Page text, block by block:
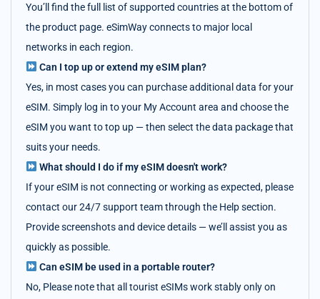
You’ll find the full list of supported countries at the bottom of
the product page. eSimWay connects to major local
networks in each region.
Can I top up or extend my eSIM plan?
Yes, in most cases you can purchase additional data for your
eSIM. Simply log in to your My Account area and choose the
eSIM you want to top up — then select the data package that
suits your needs.
What should I do if my eSIM doesn't work?
If your eSIM is not connecting or working as expected, please
contact our 24/7 support team through the Help section.
Provide screenshots and device details — we’ll assist you as
quickly as possible.
Can eSIM be used in a portable router?
No, Please note that all tourist eSIMs work stably only on